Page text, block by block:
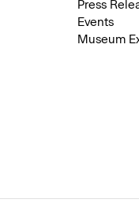
Press
Events
Museum